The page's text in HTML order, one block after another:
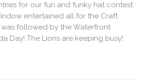
for our fun and funky hat contest.
entertained all for the Craft
was followed by the Waterfront
Day! The Lions are keeping busy!